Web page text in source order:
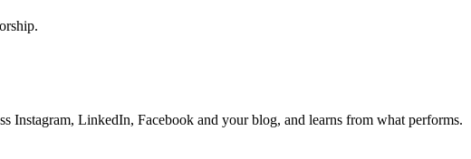
Instagram, LinkedIn, Facebook and your blog, and learns from what performs.